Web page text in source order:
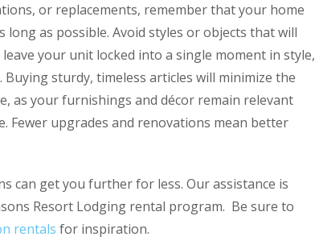
or replacements, remember that your home
as possible. Avoid styles or objects that will
your unit locked into a single moment in style,
sturdy, timeless articles will minimize the
as your furnishings and décor remain relevant
Fewer upgrades and renovations mean better
can get you further for less. Our assistance is
Resort Lodging rental program. Be sure to
rentals for inspiration.